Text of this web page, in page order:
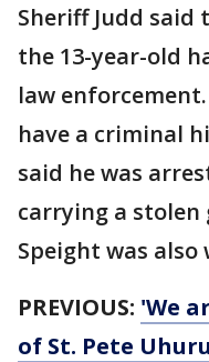
Sheriff Judd
the 13-year-old
law
have a criminal
said he was
carrying a
Speight was
PREVIOUS: 'We
of St. Pete